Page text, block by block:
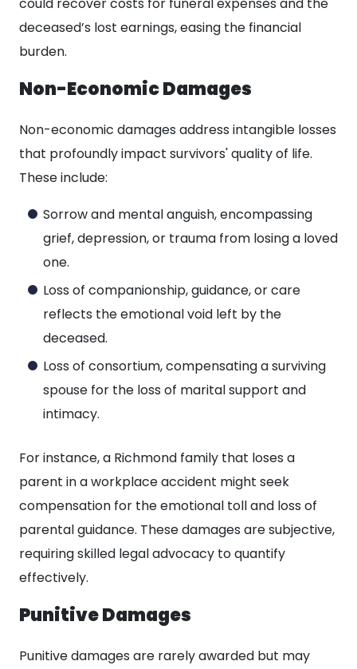
deceased’s lost earnings, easing the financial
burden.
Non-Economic Damages
Non-economic damages address intangible losses
that profoundly impact survivors' quality of life.
These include:
Sorrow and mental anguish, encompassing
grief, depression, or trauma from losing a loved
one.
Loss of companionship, guidance, or care
reflects the emotional void left by the
deceased.
Loss of consortium, compensating a surviving
spouse for the loss of marital support and
intimacy.
For instance, a Richmond family that loses a
parent in a workplace accident might seek
compensation for the emotional toll and loss of
parental guidance. These damages are subjective,
requiring skilled legal advocacy to quantify
effectively.
Punitive Damages
Punitive damages are rarely awarded but may